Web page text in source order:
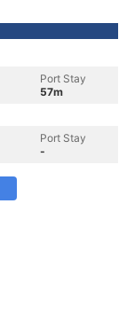
Port Stay
57m
Port Stay
-